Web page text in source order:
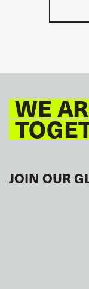
WE
JOIN OUR